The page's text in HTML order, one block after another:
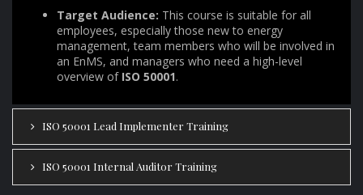
Target Audience: This course is suitable for all
employees, especially those new to energy
management, team members who will be involved in
an EnMS, and managers who need a high-level
overview of ISO 50001.
ISO 50001 Lead Implementer Training
ISO 50001 Internal Auditor Training